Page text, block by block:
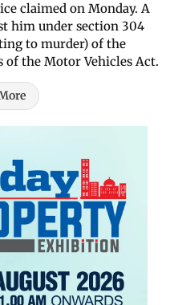
claimed on Monday. A
him under section 304
to murder) of the
of the Motor Vehicles Act.